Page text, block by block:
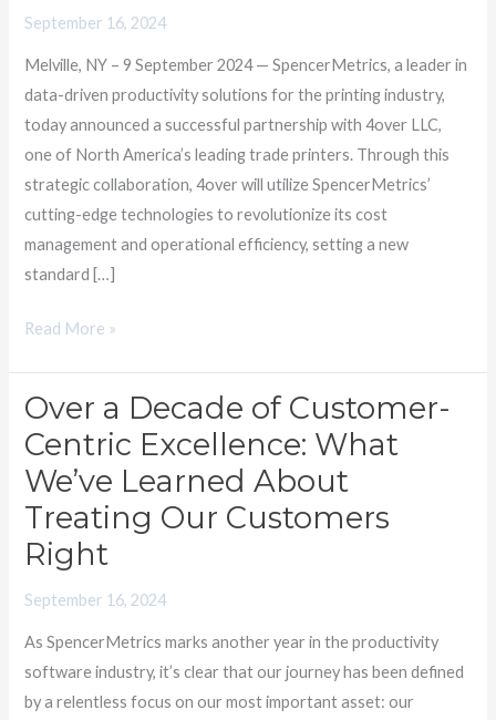
September 16, 2024
Melville, NY – 9 September 2024 — SpencerMetrics, a leader in
data-driven productivity solutions for the printing industry,
today announced a successful partnership with 4over LLC,
one of North America’s leading trade printers. Through this
strategic collaboration, 4over will utilize SpencerMetrics’
cutting-edge technologies to revolutionize its cost
management and operational efficiency, setting a new
standard […]
Transform
Management
Read More »
Over a Decade of Customer-
Centric Excellence: What
We’ve Learned About
Treating Our Customers
Right
September 16, 2024
As SpencerMetrics marks another year in the productivity
software industry, it’s clear that our journey has been defined
by a relentless focus on our most important asset: our
Over
a
of
Customer-
Centric
What
We’ve
Learned
About